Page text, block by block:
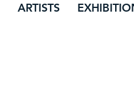
ARTISTS